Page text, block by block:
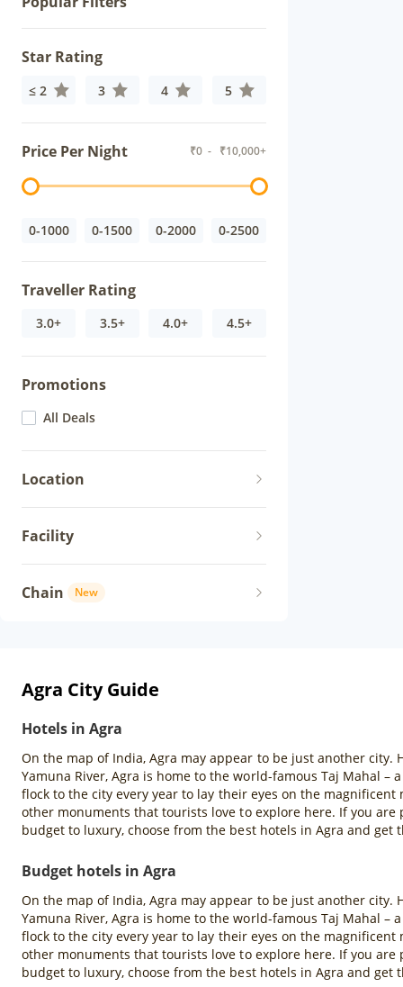
Star Rating
≤ 2 3 4 5
Price Per Night ₹0 - ₹10,000+
0-1000 0-1500 0-2000 0-2500
Traveller Rating
3.0+ 3.5+ 4.0+ 4.5+
Promotions
All Deals
Location
Facility
Chain New
Agra City Guide
Hotels in Agra
On the map of India, Agra may appear to be just another
Yamuna River, Agra is home to the world-famous Taj Mahal
flock to the city every year to lay their eyes on the
other monuments that tourists love to explore here. If you are
budget to luxury, choose from the best hotels in Agra and get
Budget hotels in Agra
On the map of India, Agra may appear to be just another
Yamuna River, Agra is home to the world-famous Taj Mahal
flock to the city every year to lay their eyes on the
other monuments that tourists love to explore here. If you are
budget to luxury, choose from the best hotels in Agra and get